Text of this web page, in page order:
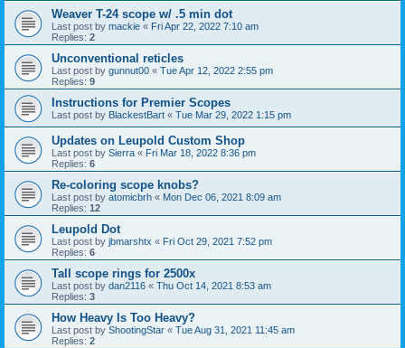
Weaver T-24 scope w/ .5 min dot
Last post by mackie « Fri Apr 22, 2022 7:10 am
Replies: 2
Unconventional reticles
Last post by gunnut00 « Tue Apr 12, 2022 2:55 pm
Replies: 9
Instructions for Premier Scopes
Last post by BlackestBart « Tue Mar 29, 2022 1:15 pm
Updates on Leupold Custom Shop
Last post by Sierra « Fri Mar 18, 2022 8:36 pm
Replies: 6
Re-coloring scope knobs?
Last post by atomicbrh « Mon Dec 06, 2021 8:09 am
Replies: 12
Leupold Dot
Last post by jbmarshtx « Fri Oct 29, 2021 7:52 pm
Replies: 6
Tall scope rings for 2500x
Last post by dan2116 « Thu Oct 14, 2021 8:53 am
Replies: 3
How Heavy Is Too Heavy?
Last post by ShootingStar « Tue Aug 31, 2021 11:45 am
Replies: 2